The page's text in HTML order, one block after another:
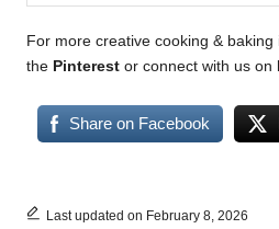
For more creative cooking &
the Pinterest or connect with us on
Share on Facebook
Last updated on February 8, 2026